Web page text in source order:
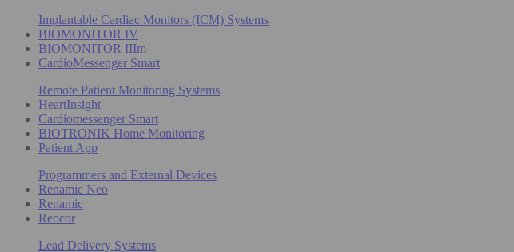
Implantable Cardiac Monitors (ICM) Systems
BIOMONITOR IV
BIOMONITOR IIIm
CardioMessenger Smart
Remote Patient Monitoring Systems
HeartInsight
Cardiomessenger Smart
BIOTRONIK Home Monitoring
Patient App
Programmers and External Devices
Renamic Neo
Renamic
Reocor
Lead Delivery Systems